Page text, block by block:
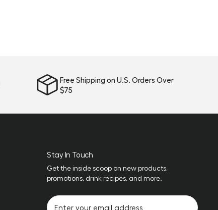
Free Shipping on U.S. Orders Over
$75
Stay In Touch
Get the inside scoop on new products,
promotions, drink recipes, and more.